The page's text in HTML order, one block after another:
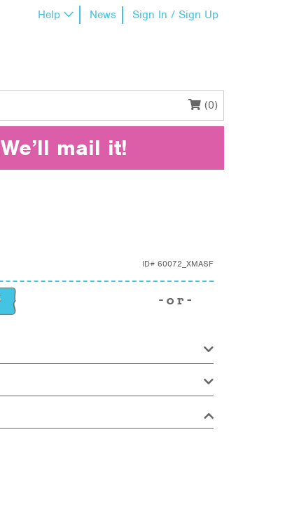
Help News Sign In / Sign Up
(0)
We’ll mail it!
ID# 60072_XMASF